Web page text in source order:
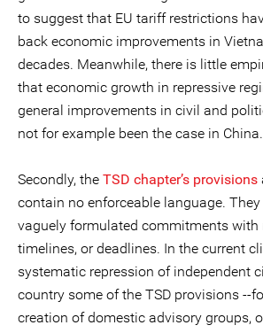
to suggest that EU tariff restrictions
back economic improvements in
decades. Meanwhile, there is little
that economic growth in repressive
general improvements in civil and
not for example been the case in China.
Secondly, the TSD chapter’s provisions
contain no enforceable language.
vaguely formulated commitments with
timelines, or deadlines. In the current
systematic repression of independent
country some of the TSD provisions --
creation of domestic advisory groups,